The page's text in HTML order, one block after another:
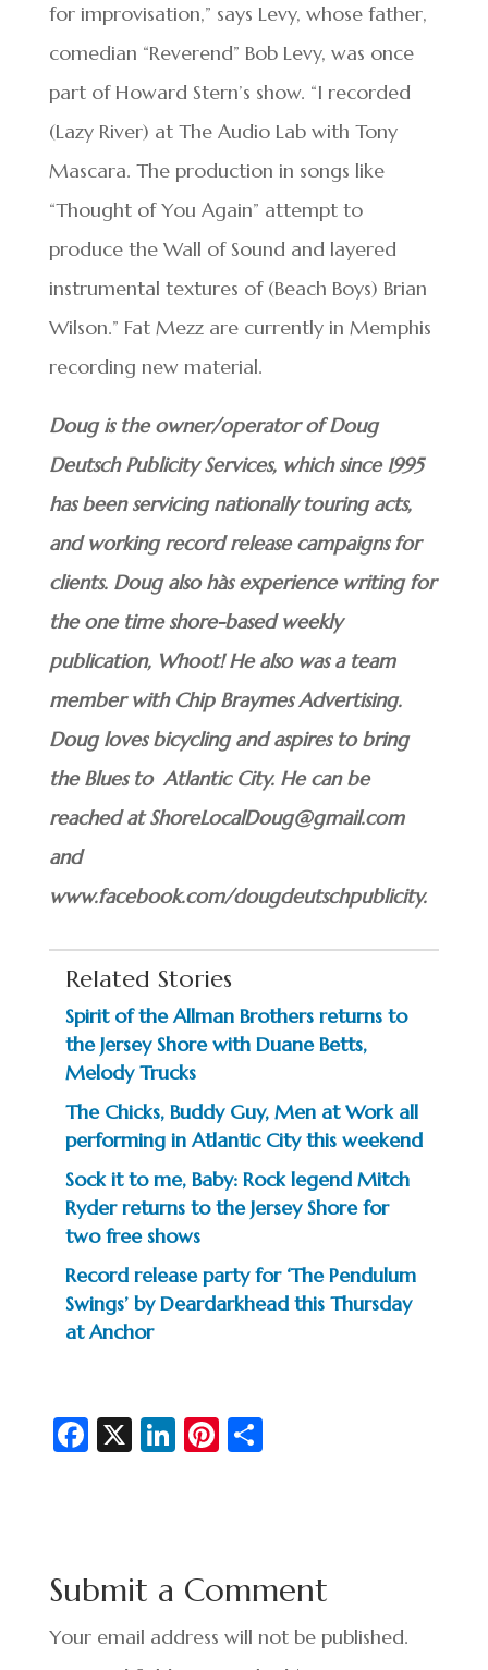
for improvisation,” says Levy, whose father,
comedian “Reverend” Bob Levy, was once
part of Howard Stern’s show. “I recorded
(Lazy River) at The Audio Lab with Tony
Mascara. The production in songs like
“Thought of You Again” attempt to
produce the Wall of Sound and layered
instrumental textures of (Beach Boys) Brian
Wilson.” Fat Mezz are currently in Memphis
recording new material.
Doug is the owner/operator of Doug
Deutsch Publicity Services, which since 1995
has been servicing nationally touring acts,
and working record release campaigns for
clients. Doug also hàs experience writing for
the one time shore-based weekly
publication, Whoot! He also was a team
member with Chip Braymes Advertising.
Doug loves bicycling and aspires to bring
the Blues to Atlantic City. He can be
reached at ShoreLocalDoug@gmail.com
and
www.facebook.com/dougdeutschpublicity.
Related Stories
Spirit of the Allman Brothers returns to
the Jersey Shore with Duane Betts,
Melody Trucks
The Chicks, Buddy Guy, Men at Work all
performing in Atlantic City this weekend
Sock it to me, Baby: Rock legend Mitch
Ryder returns to the Jersey Shore for
two free shows
Record release party for ‘The Pendulum
Swings’ by Deardarkhead this Thursday
at Anchor
Fa
o
o
k
X Li
n
Pi
t
S
Submit a Comment
Your email address will not be published.